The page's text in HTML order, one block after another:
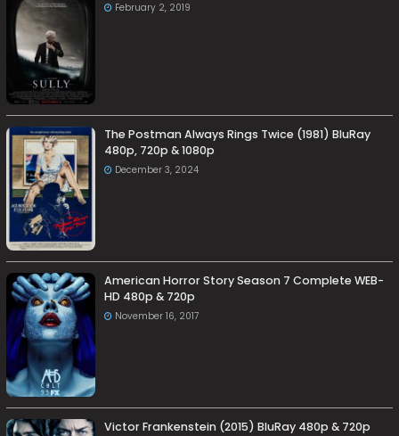
February 2, 2019
The Postman Always Rings Twice (1981) BluRay
480p, 720p & 1080p
December 3, 2024
American Horror Story Season 7 Complete WEB-
HD 480p & 720p
November 16, 2017
Victor Frankenstein (2015) BluRay 480p & 720p